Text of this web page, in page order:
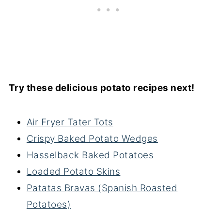
Try these delicious potato recipes next!
Air Fryer Tater Tots
Crispy Baked Potato Wedges
Hasselback Baked Potatoes
Loaded Potato Skins
Patatas Bravas (Spanish Roasted
Potatoes)